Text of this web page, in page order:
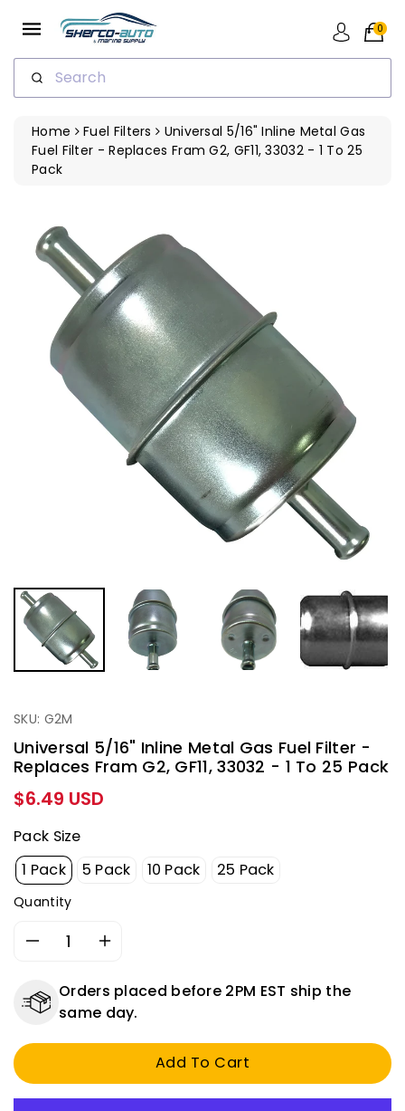
Search
0
Home Fuel Filters
Universal 5/16" Inline Metal Gas
Fuel Filter - Replaces Fram G2, GF11, 33032 - 1 To 25
Pack
SKU: G2M
Universal 5/16" Inline Metal Gas Fuel Filter -
Replaces Fram G2, GF11, 33032 - 1 To 25 Pack
Regular
price
$6.49 USD
Pack Size
1 Pack
5 Pack 10 Pack 25 Pack
Quantity
Decrease
for
Universal
Inline
Gas
Fuel
Increase
for
Universal
5/16&quot;
Inline
Gas
Fuel
Orders placed before 2PM EST ship the
same day.
Add To Cart